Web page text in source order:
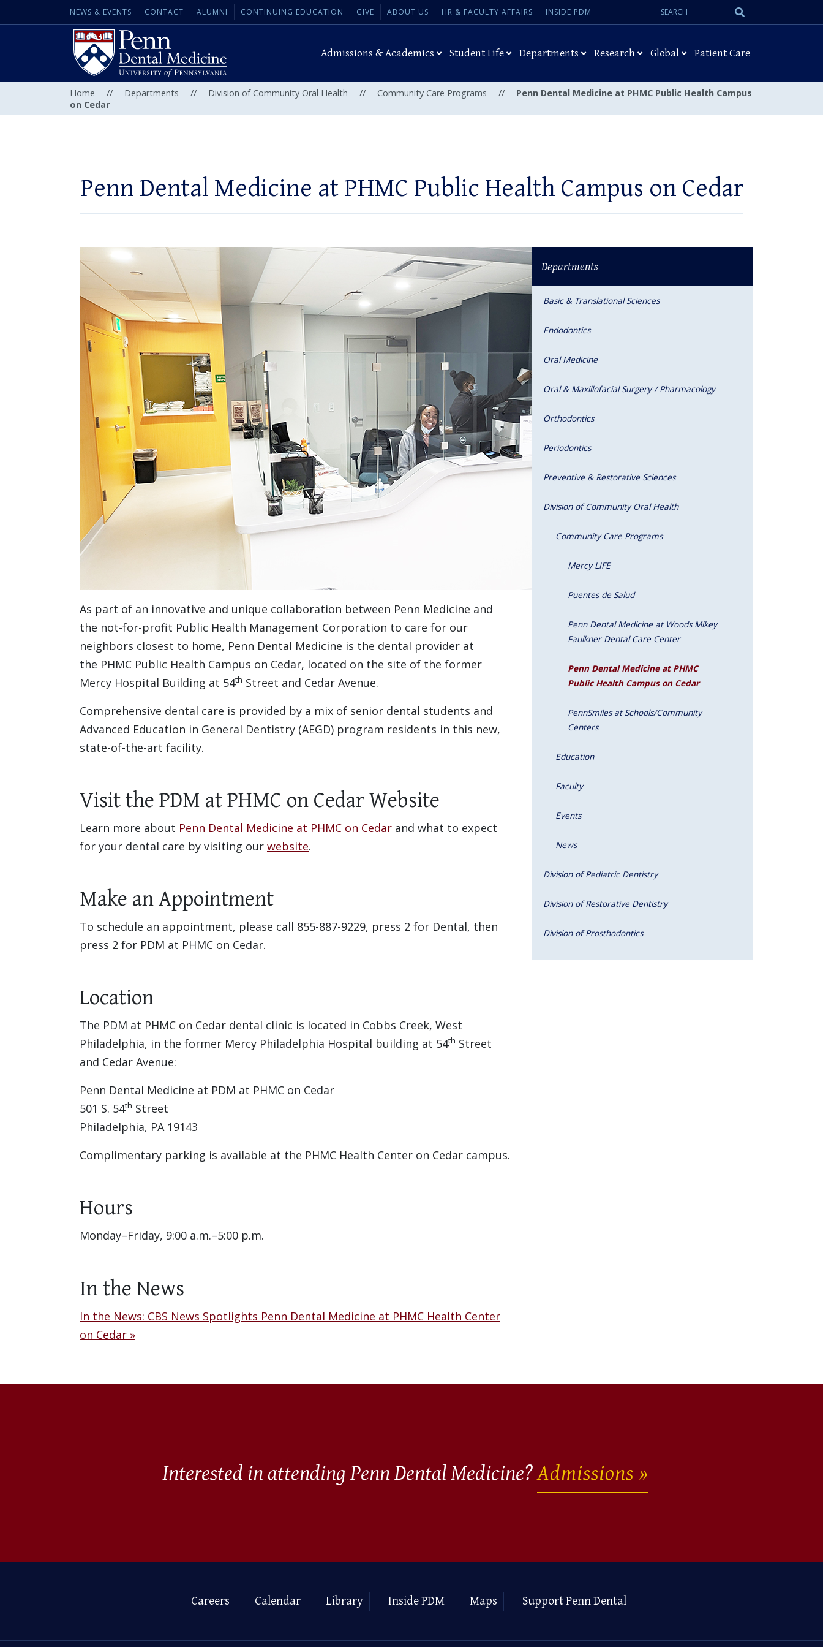
NEWS & EVENTS CONTACT ALUMNI CONTINUING EDUCATION GIVE ABOUT US HR & FACULTY AFFAIRS INSIDE PDM
Search
Admissions & Academics Student Life Departments Research Global Patient Care
Home // Departments // Division of Community Oral Health // Community Care Programs //
Penn Dental Medicine at PHMC Public Health Campus
on Cedar
Penn Dental Medicine at PHMC Public Health Campus on Cedar
As part of an innovative and unique collaboration between Penn Medicine and
the not-for-profit Public Health Management Corporation to care for our
neighbors closest to home, Penn Dental Medicine is the dental provider at
the PHMC Public Health Campus on Cedar, located on the site of the former
Mercy Hospital Building at 54th Street and Cedar Avenue.
Comprehensive dental care is provided by a mix of senior dental students and
Advanced Education in General Dentistry (AEGD) program residents in this new,
state-of-the-art facility.
Visit the PDM at PHMC on Cedar Website
Learn more about Penn Dental Medicine at PHMC on Cedar and what to expect
for your dental care by visiting our website.
Make an Appointment
To schedule an appointment, please call 855-887-9229, press 2 for Dental, then
press 2 for PDM at PHMC on Cedar.
Location
The PDM at PHMC on Cedar dental clinic is located in Cobbs Creek, West
Philadelphia, in the former Mercy Philadelphia Hospital building at 54th Street
and Cedar Avenue:
Penn Dental Medicine at PDM at PHMC on Cedar
501 S. 54th Street
Philadelphia, PA 19143
Complimentary parking is available at the PHMC Health Center on Cedar campus.
Hours
Monday–Friday, 9:00 a.m.–5:00 p.m.
In the News
In the News: CBS News Spotlights Penn Dental Medicine at PHMC Health Center
on Cedar »
Departments
Basic & Translational Sciences
Endodontics
Oral Medicine
Oral & Maxillofacial Surgery / Pharmacology
Orthodontics
Periodontics
Preventive & Restorative Sciences
Division of Community Oral Health
Community Care Programs
Mercy LIFE
Puentes de Salud
Penn Dental Medicine at Woods Mikey
Faulkner Dental Care Center
Penn Dental Medicine at PHMC
Public Health Campus on Cedar
PennSmiles at Schools/Community
Centers
Education
Faculty
Events
News
Division of Pediatric Dentistry
Division of Restorative Dentistry
Division of Prosthodontics
Interested in attending Penn Dental Medicine?Admissions
Careers Calendar Library Inside PDM Maps Support Penn Dental